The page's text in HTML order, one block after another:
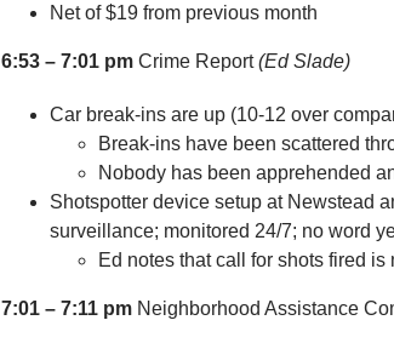
Net of $19 from previous month
6:53 – 7:01 pm Crime Report(Ed Slade)
Car break-ins are up (10-12 over
Break-ins have been scattered
Nobody has been apprehended
Shotspotter device setup at Newstead
surveillance; monitored 24/7; no word
Ed notes that call for shots fired
7:01 – 7:11 pm Neighborhood Assistance